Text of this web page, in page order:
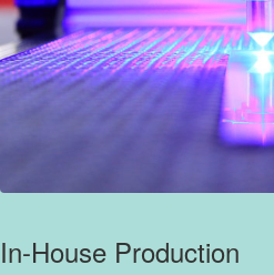
In-House Production